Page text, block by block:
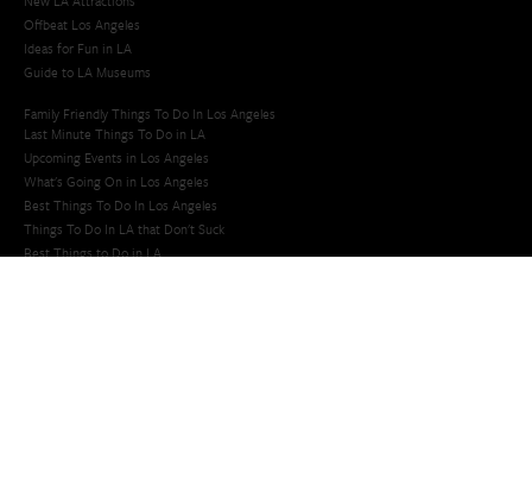
Offbeat Los Angeles
Ideas for Fun in LA
Guide to LA Museums
Family Friendly Things To Do In Los Angeles
Last Minute Things To Do in LA
Upcoming Events in Los Angeles
What's Going On in Los Angeles
Best Things To Do In Los Angeles
Things To Do In LA that Don't Suck
Best Things to Do in LA